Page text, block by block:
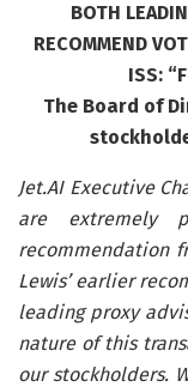
BOTH
RECOMMEND
ISS:
The Board of
Jet.AI Executive
are extremely
recommendation
Lewis’ earlier
leading proxy
nature of this
our stockholders.